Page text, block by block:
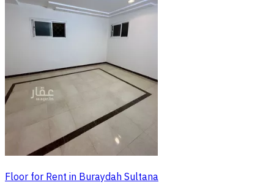
Floor for Rent in Buraydah Sultana